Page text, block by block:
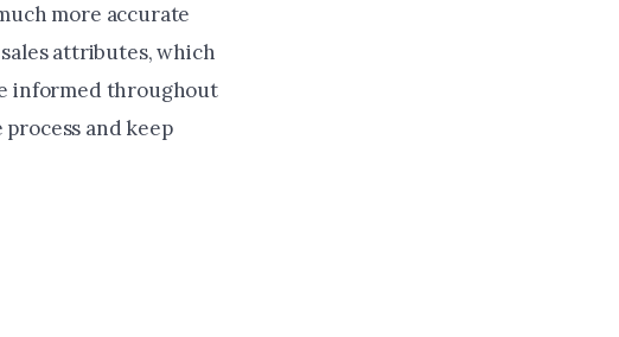
more accurate
attributes, which
informed throughout
and keep